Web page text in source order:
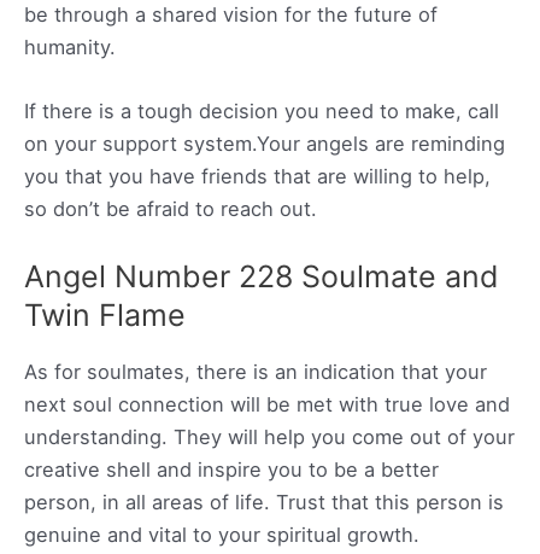
be through a shared vision for the future of
humanity.
If there is a tough decision you need to make, call
on your support system.Your angels are reminding
you that you have friends that are willing to help,
so don’t be afraid to reach out.
Angel Number 228 Soulmate and
Twin Flame
As for soulmates, there is an indication that your
next soul connection will be met with true love and
understanding. They will help you come out of your
creative shell and inspire you to be a better
person, in all areas of life. Trust that this person is
genuine and vital to your spiritual growth.